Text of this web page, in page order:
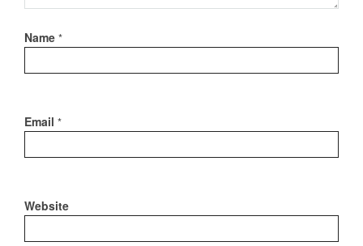
Name *
Email *
Website